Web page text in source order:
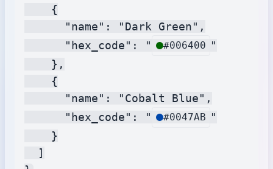
    {
      "name": "Dark Green",
      "hex_code": "
#006400 "
    },
    {
      "name": "Cobalt Blue",
      "hex_code": "
#0047AB "
    }
  ]